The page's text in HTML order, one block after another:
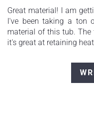
Great material! I am
I've been taking a ton
material of this tub.
it's great at retaining